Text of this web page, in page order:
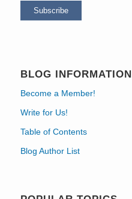
BLOG INFORMATION
Become a Member!
Write for Us!
Table of Contents
Blog Author List